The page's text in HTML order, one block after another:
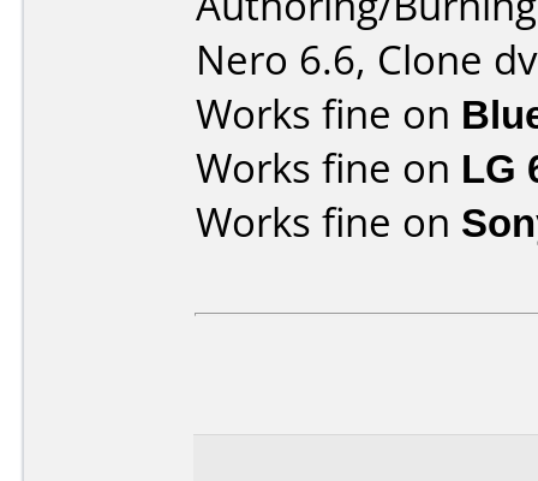
Nero 6.6, Clone
Works fine on
Works fine on LG
Works fine on